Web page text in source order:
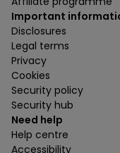
Important
Disclosures
Legal terms
Privacy
Cookies
Security policy
Security hub
Need help
Help centre
Accessibility